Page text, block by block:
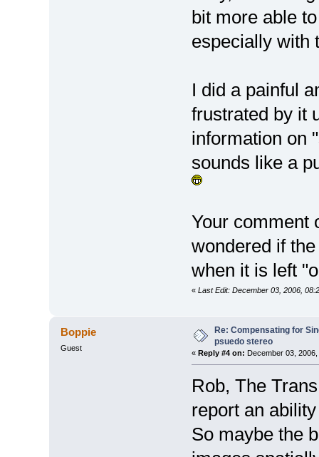
bit more able
especially with
I did a painful
frustrated by it
information on
sounds like a
Your comment
wondered if
when it is left
« Last Edit: December 03, 2006,
Boppie
Guest
Re: Compensating for
psuedo stereo
« Reply #4 on: December 03,
Rob, The
report an
So maybe the